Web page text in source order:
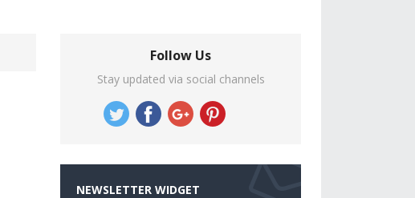
Follow Us
Stay updated via social channels
NEWSLETTER WIDGET